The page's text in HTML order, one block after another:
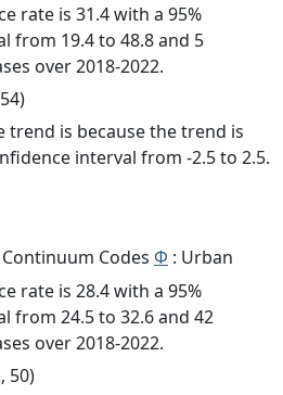
rate is 31.4 with a 95%
from 19.4 to 48.8 and 5
over 2018-2022.
trend is because the trend is
interval from -2.5 to 2.5.
Codes Φ : Urban
rate is 28.4 with a 95%
from 24.5 to 32.6 and 42
over 2018-2022.
50)